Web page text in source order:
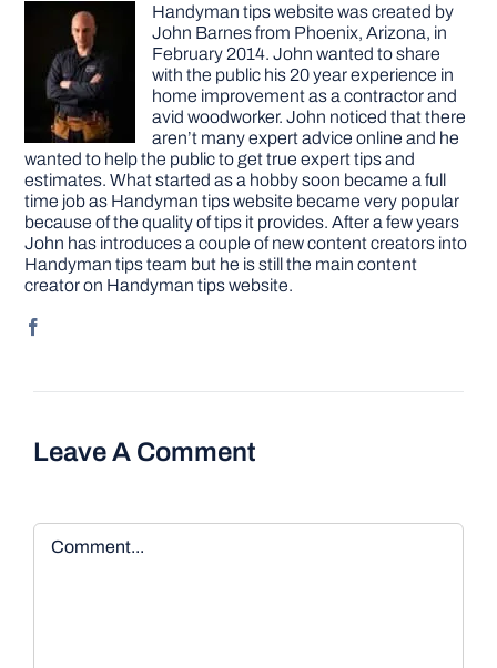
Handyman tips website was created by
John Barnes from Phoenix, Arizona, in
February 2014. John wanted to share
with the public his 20 year experience in
home improvement as a contractor and
avid woodworker. John noticed that there
aren’t many expert advice online and he
wanted to help the public to get true expert tips and
estimates. What started as a hobby soon became a full
time job as Handyman tips website became very popular
because of the quality of tips it provides. After a few years
John has introduces a couple of new content creators into
Handyman tips team but he is still the main content
creator on Handyman tips website.
Leave A Comment
Comment